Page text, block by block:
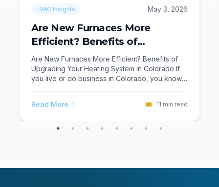
HVAC Insights May 3, 2026
Are New Furnaces More
Efficient? Benefits of
Upgrading Your Heating
System in Colorado
Are New Furnaces More Efficient? Benefits of
Upgrading Your Heating System in Colorado If
you live or do business in Colorado, you know
Village and Littleton to Aurora, Boulder, and
furnace works hard through long heating […]
Read More 11 min read